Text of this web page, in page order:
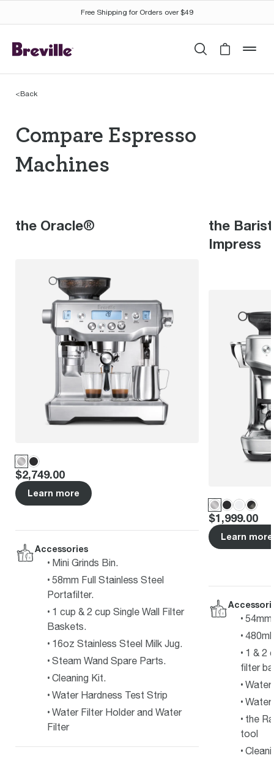
Free Shipping for Orders over $49
SearchCart is
<Back
Compare Espresso
Compare Espresso
Machines
the Oracle®
Price:
$2,749.00
Learn more
Accessories
Mini Grinds Bin.
58mm Full Stainless Steel
Portafilter.
1 cup & 2 cup Single Wall Filter
Baskets.
16oz Stainless Steel Milk Jug.
Steam Wand Spare Parts.
Cleaning Kit.
Water Hardness Test Strip
Water Filter Holder and Water
Filter
the
Impress
Price:
$1,999.00
Learn more
480ml
1 & 2
filter
Water
the
tool